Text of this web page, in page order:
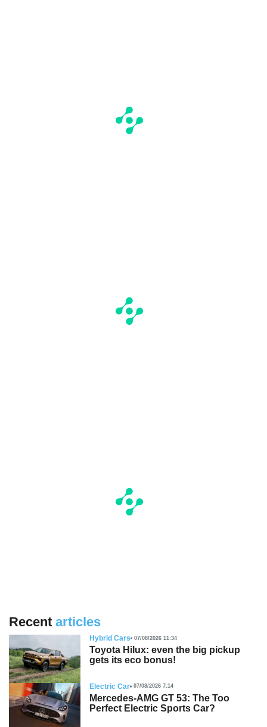
Recent articles
Hybrid Cars 07/08/2026 11:34
Toyota Hilux: even the big pickup
gets its eco bonus!
Electric Car 07/08/2026 7:14
Mercedes-AMG GT 53: The Too
Perfect Electric Sports Car?